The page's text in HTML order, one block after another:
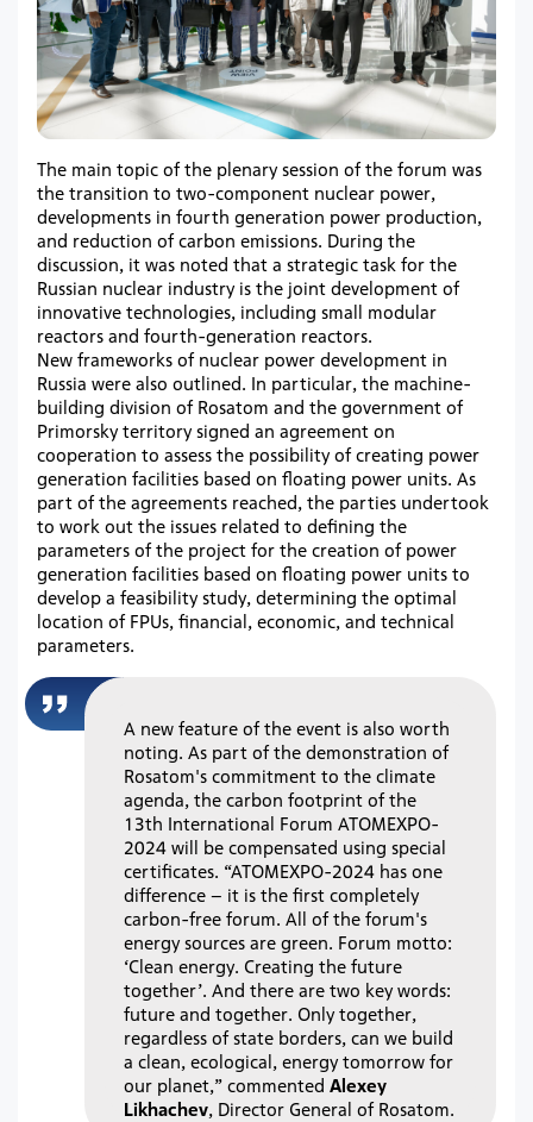
The main topic of the plenary session of the forum was
the transition to two-component nuclear power,
developments in fourth generation power production,
and reduction of carbon emissions. During the
discussion, it was noted that a strategic task for the
Russian nuclear industry is the joint development of
innovative technologies, including small modular
reactors and fourth-generation reactors.
New frameworks of nuclear power development in
Russia were also outlined. In particular, the machine-
building division of Rosatom and the government of
Primorsky territory signed an agreement on
cooperation to assess the possibility of creating power
generation facilities based on floating power units. As
part of the agreements reached, the parties undertook
to work out the issues related to defining the
parameters of the project for the creation of power
generation facilities based on floating power units to
develop a feasibility study, determining the optimal
location of FPUs, financial, economic, and technical
parameters.
A new feature of the event is also worth
noting. As part of the demonstration of
Rosatom's commitment to the climate
agenda, the carbon footprint of the
13th International Forum ATOMEXPO-
2024 will be compensated using special
certificates. “ATOMEXPO-2024 has one
difference – it is the first completely
carbon-free forum. All of the forum's
energy sources are green. Forum motto:
‘Clean energy. Creating the future
together’. And there are two key words:
future and together. Only together,
regardless of state borders, can we build
a clean, ecological, energy tomorrow for
our planet,” commentedAlexey
Likhachev, Director General of Rosatom.